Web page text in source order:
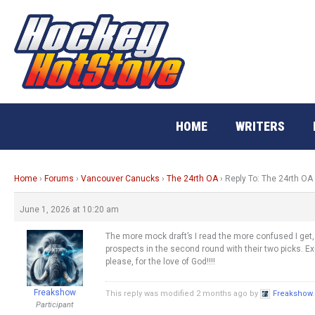
content
HOME WRITERS
Home › Forums › Vancouver Canucks › The 24rth OA › Reply To: The 24rth OA
June 1, 2026 at 10:20 am
Freakshow
Participant
The more mock draft’s I read the more confused I
prospects in the second round with their two picks.
please, for the love of God!!!!
This reply was modified 2 months ago by Freakshow.